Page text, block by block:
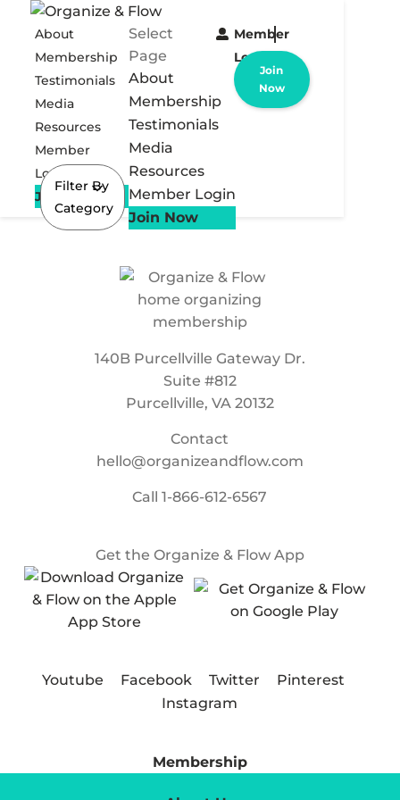
About
Membership
Testimonials
Media
Resources
Member
Login
Join Now
Select
Page
About
Membership
Testimonials
Media
Resources
Member Login
Join Now
Member
Login
Join
Now
Filter By
Category
140B Purcellville Gateway Dr.
Suite #812
Purcellville, VA 20132
Contact
hello@organizeandflow.com
Call1-866-612-6567
Get the Organize & Flow App
Youtube Facebook Twitter
Pinterest
Instagram
Membership